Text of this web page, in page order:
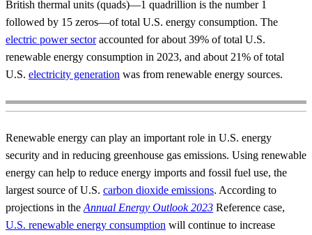
British thermal units (quads)—1 quadrillion is the number 1
followed by 15 zeros—of total U.S. energy consumption. The
electric power sectoraccounted for about 39% of total U.S.
renewable energy consumption in 2023, and about 21% of total
U.S. electricity generation was from renewable energy sources.
Renewable energy can play an important role in U.S. energy
security and in reducing greenhouse gas emissions. Using renewable
energy can help to reduce energy imports and fossil fuel use, the
largest source of U.S. carbon dioxide emissions. According to
projections in the Annual Energy Outlook 2023 Reference case,
U.S. renewable energy consumption will continue to increase